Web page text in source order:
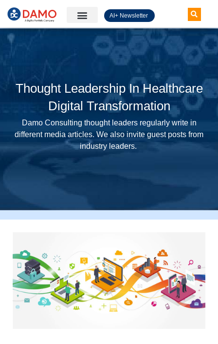
AI+ Newsletter
Thought Leadership In Healthcare
Digital Transformation
Damo Consulting thought leaders regularly write in
different media articles. We also invite guest posts from
industry leaders.